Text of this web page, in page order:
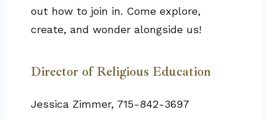
out how to join in. Come explore,
create, and wonder alongside us!
Director of Religious Education
Jessica Zimmer, 715-842-3697